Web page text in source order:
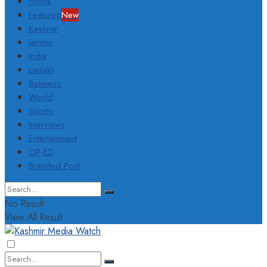
FeaturedNew
Kashmir
Jammu
India
Ladakh
Business
World
Sports
Interviews
Entertainment
OP-ED
Branded Post
No Result
View All Result